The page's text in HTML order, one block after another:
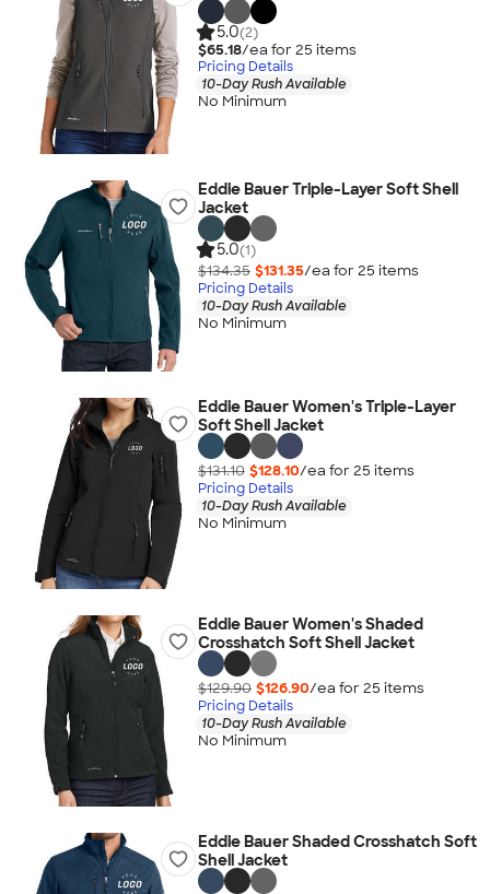
5.0(2)
$65.18/ea for 25 items
Pricing Details
10-Day Rush Available
No Minimum
Eddie Bauer Triple-Layer Soft Shell
Jacket
5.0(1)
$134.35 $131.35/ea for 25 items
Pricing Details
10-Day Rush Available
No Minimum
Eddie Bauer Women's Triple-Layer
Soft Shell Jacket
$131.10 $128.10/ea for 25 items
Pricing Details
10-Day Rush Available
No Minimum
Eddie Bauer Women's Shaded
Crosshatch Soft Shell Jacket
$129.90 $126.90/ea for 25 items
Pricing Details
10-Day Rush Available
No Minimum
Eddie Bauer Shaded Crosshatch Soft
Shell Jacket